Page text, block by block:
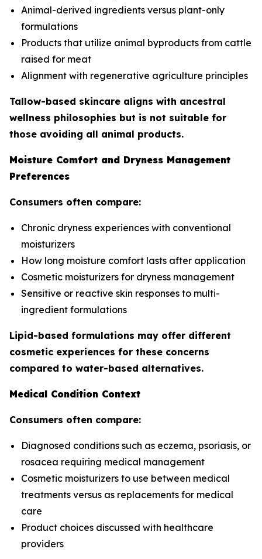
Animal-derived ingredients versus plant-only
formulations
Products that utilize animal byproducts from cattle
raised for meat
Alignment with regenerative agriculture principles
Tallow-based skincare aligns with ancestral
wellness philosophies but is not suitable for
those avoiding all animal products.
Moisture Comfort and Dryness Management
Preferences
Consumers often compare:
Chronic dryness experiences with conventional
moisturizers
How long moisture comfort lasts after application
Cosmetic moisturizers for dryness management
Sensitive or reactive skin responses to multi-
ingredient formulations
Lipid-based formulations may offer different
cosmetic experiences for these concerns
compared to water-based alternatives.
Medical Condition Context
Consumers often compare:
Diagnosed conditions such as eczema, psoriasis, or
rosacea requiring medical management
Cosmetic moisturizers to use between medical
treatments versus as replacements for medical
care
Product choices discussed with healthcare
providers